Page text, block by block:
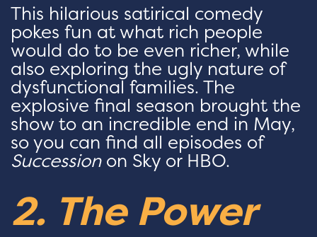
This hilarious satirical comedy
pokes fun at what rich people
would do to be even richer, while
also exploring the ugly nature of
dysfunctional families. The
explosive final season brought the
show to an incredible end in May,
so you can find all episodes of
Succession on Sky or HBO.
2. The Power